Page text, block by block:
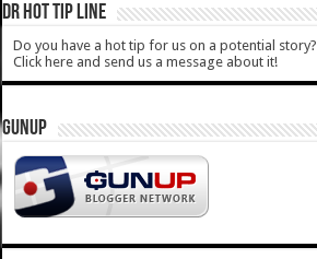
DR HOT TIP LINE
Do you have a hot tip for us on a potential story?
Click here and send us a message about it!
GUNUP